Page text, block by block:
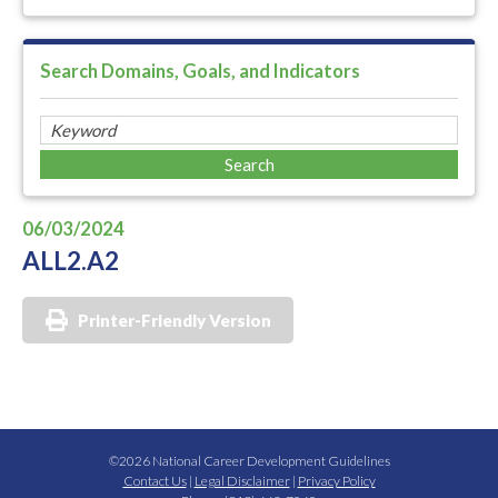
Search Domains, Goals, and Indicators
06/03/2024
ALL2.A2
Printer-Friendly Version
©2026 National Career Development Guidelines
Contact Us| Legal Disclaimer| Privacy Policy